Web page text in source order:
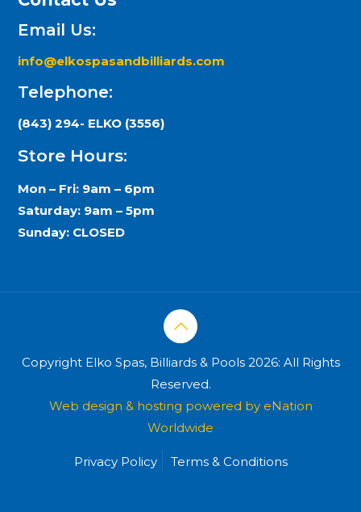
Email Us:
info@elkospasandbilliards.com
Telephone:
(843) 294- ELKO (3556)
Store Hours:
Mon – Fri: 9am – 6pm
Saturday: 9am – 5pm
Sunday: CLOSED
Copyright Elko Spas, Billiards & Pools 2026: All Rights
Reserved.
Web design & hosting powered by eNation
Worldwide
Privacy Policy Terms & Conditions